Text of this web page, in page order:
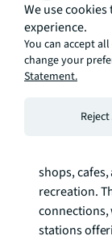
the luxury of
leaving
quality of life.
The
tranquillity
village
shops,
recreation.
stations
We use
experience.
You can accept
change your
Statement.